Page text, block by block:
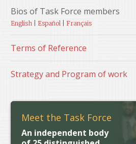
Bios of Task Force members
English Español Français
Terms of Reference
Strategy and Program of work
Meet the Task Force
An independent body